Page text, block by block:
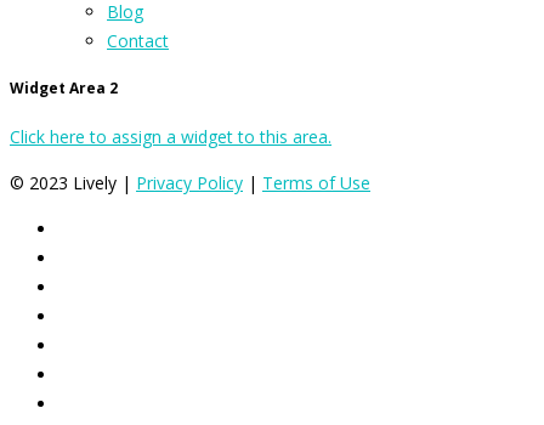
Blog
Contact
Widget Area 2
Click here to assign a widget to this area.
© 2023 Lively | Privacy Policy | Terms of Use